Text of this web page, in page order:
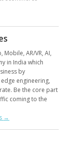
AR/VR, AI,
in India which
by
engineering,
Be the core part
coming to the
→